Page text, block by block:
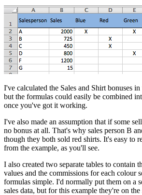
I've calculated the Sales and Shirt bonuses
but the formulas could easily be combined
once you've got it working.
I've also made an assumption that if some
no bonus at all. That's why sales person B
though they both sold red shirts. It's easy to
from the example, as you'll see.
I also created two separate tables to contain
values and the commissions for each colour
formulas simple. I'd normally put them on a
sales data, but for this example they're on the